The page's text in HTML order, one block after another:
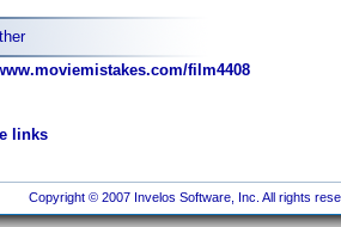
film4408
links
Copyright © 2007 Invelos Software, Inc. All rights